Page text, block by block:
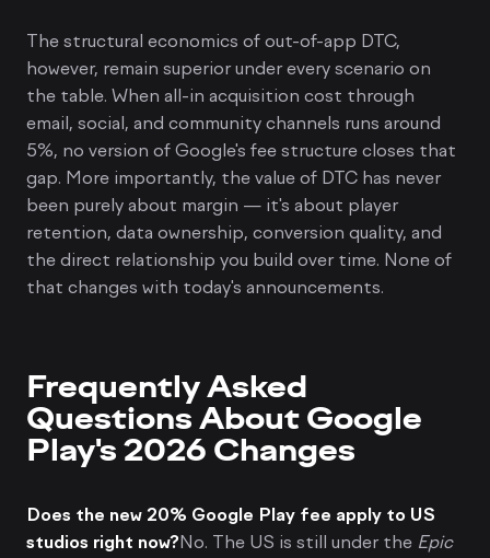
The structural economics of out-of-app DTC,
however, remain superior under every scenario on
the table. When all-in acquisition cost through
email, social, and community channels runs around
5%, no version of Google's fee structure closes that
gap. More importantly, the value of DTC has never
been purely about margin — it's about player
retention, data ownership, conversion quality, and
the direct relationship you build over time. None of
that changes with today's announcements.
Frequently Asked
Questions About Google
Play's 2026 Changes
Does the new 20% Google Play fee apply to US
studios right now? No. The US is still under the Epic